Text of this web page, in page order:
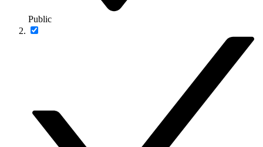
Public